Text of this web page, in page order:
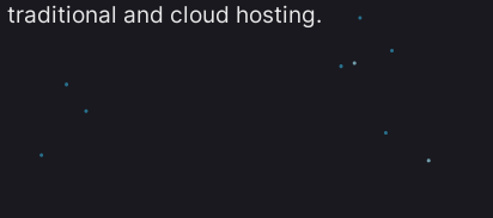
and cloud hosting.